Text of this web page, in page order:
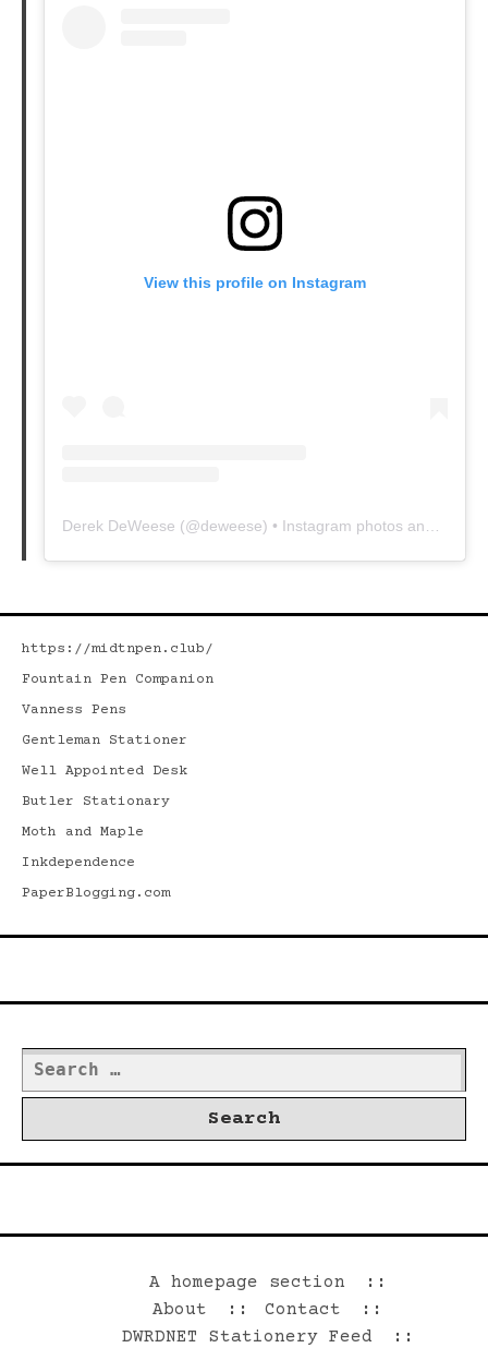
View this profile on Instagram
Derek DeWeese (@deweese) • Instagram photos and videos
https://midtnpen.club/
Fountain Pen Companion
Vanness Pens
Gentleman Stationer
Well Appointed Desk
Butler Stationary
Moth and Maple
Inkdependence
PaperBlogging.com
Search
for:
A homepage section
About
Contact
DWRDNET Stationery Feed